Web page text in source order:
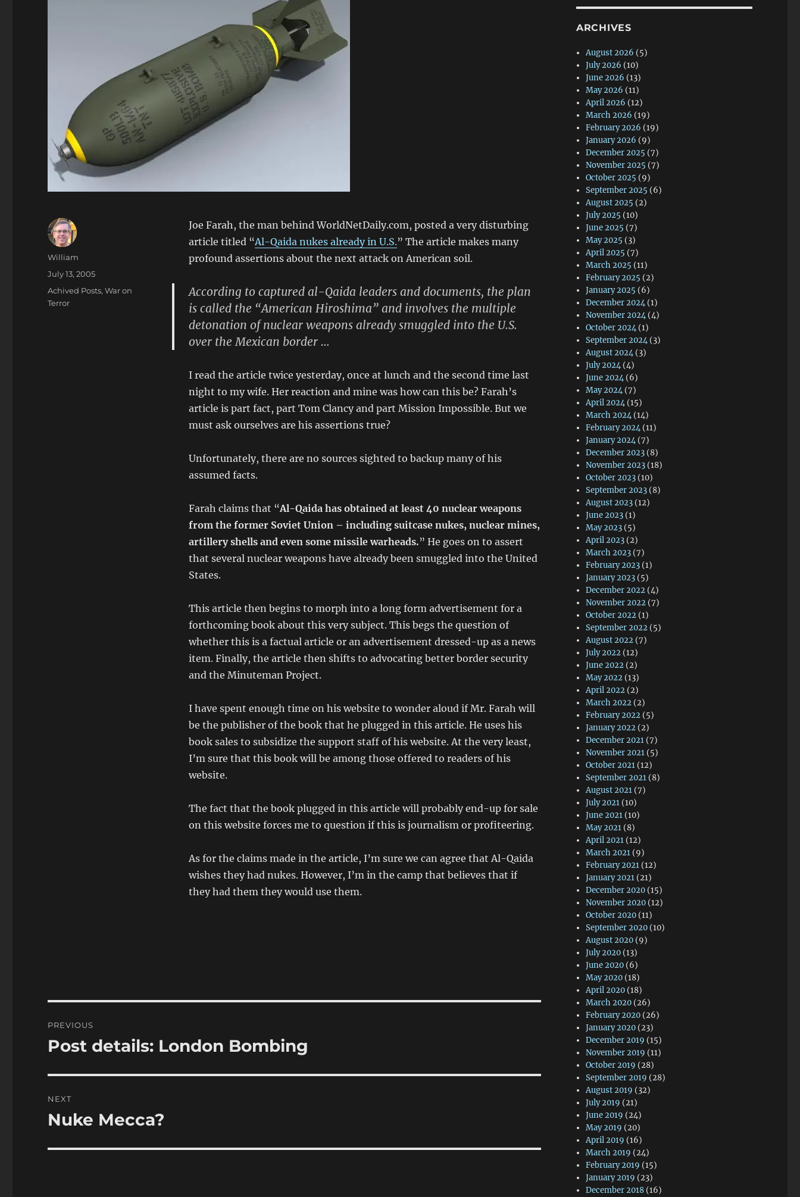
Joe Farah, the man behind WorldNetDaily.com, posted a very disturbing
article titled “Al-Qaida nukes already in U.S.” The article makes many
profound assertions about the next attack on American soil.
According to captured al-Qaida leaders and documents, the plan
is called the “American Hiroshima” and involves the multiple
detonation of nuclear weapons already smuggled into the U.S.
over the Mexican border …
I read the article twice yesterday, once at lunch and the second time last
night to my wife. Her reaction and mine was how can this be? Farah’s
article is part fact, part Tom Clancy and part Mission Impossible. But we
must ask ourselves are his assertions true?
Unfortunately, there are no sources sighted to backup many of his
assumed facts.
Farah claims that “Al-Qaida has obtained at least 40 nuclear weapons
from the former Soviet Union – including suitcase nukes, nuclear mines,
artillery shells and even some missile warheads.” He goes on to assert
that several nuclear weapons have already been smuggled into the United
States.
This article then begins to morph into a long form advertisement for a
forthcoming book about this very subject. This begs the question of
whether this is a factual article or an advertisement dressed-up as a news
item. Finally, the article then shifts to advocating better border security
and the Minuteman Project.
I have spent enough time on his website to wonder aloud if Mr. Farah will
be the publisher of the book that he plugged in this article. He uses his
book sales to subsidize the support staff of his website. At the very least,
I’m sure that this book will be among those offered to readers of his
website.
The fact that the book plugged in this article will probably end-up for sale
on this website forces me to question if this is journalism or profiteering.
As for the claims made in the article, I’m sure we can agree that Al-Qaida
wishes they had nukes. However, I’m in the camp that believes that if
they had them they would use them.
Author
William
Posted
July 13, 2005
Categories
Achived Posts,War on
Terror
navigation
PREVIOUS
Previous
Post details: London Bombing
NEXT
Next
Nuke Mecca?
ARCHIVES
August 2026 (5)
July 2026 (10)
June 2026 (13)
May 2026 (11)
April 2026 (12)
March 2026 (19)
February 2026 (19)
January 2026 (9)
December 2025 (7)
November 2025 (7)
October 2025 (9)
September 2025 (6)
August 2025 (2)
July 2025 (10)
June 2025 (7)
May 2025 (3)
April 2025 (7)
March 2025 (11)
February 2025 (2)
January 2025 (6)
December 2024 (1)
November 2024 (4)
October 2024 (1)
September 2024 (3)
August 2024 (3)
July 2024 (4)
June 2024 (6)
May 2024 (7)
April 2024 (15)
March 2024 (14)
February 2024 (11)
January 2024 (7)
December 2023 (8)
November 2023 (18)
October 2023 (10)
September 2023 (8)
August 2023 (12)
June 2023 (1)
May 2023 (5)
April 2023 (2)
March 2023 (7)
February 2023 (1)
January 2023 (5)
December 2022 (4)
November 2022 (7)
October 2022 (1)
September 2022 (5)
August 2022 (7)
July 2022 (12)
June 2022 (2)
May 2022 (13)
April 2022 (2)
March 2022 (2)
February 2022 (5)
January 2022 (2)
December 2021 (7)
November 2021 (5)
October 2021 (12)
September 2021 (8)
August 2021 (7)
July 2021 (10)
June 2021 (10)
May 2021 (8)
April 2021 (12)
March 2021 (9)
February 2021 (12)
January 2021 (21)
December 2020 (15)
November 2020 (12)
October 2020 (11)
September 2020 (10)
August 2020 (9)
July 2020 (13)
June 2020 (6)
May 2020 (18)
April 2020 (18)
March 2020 (26)
February 2020 (26)
January 2020 (23)
December 2019 (15)
November 2019 (11)
October 2019 (28)
September 2019 (28)
August 2019 (32)
July 2019 (21)
June 2019 (24)
May 2019 (20)
April 2019 (16)
March 2019 (24)
February 2019 (15)
January 2019 (23)
December 2018 (16)